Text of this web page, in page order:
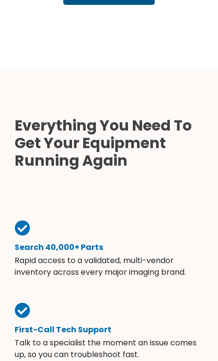
Everything You Need To
Get Your Equipment
Running Again
Search 40,000+ Parts
Rapid access to a validated, multi-vendor
inventory across every major imaging brand.
First-Call Tech Support
Talk to a specialist the moment an issue comes
up, so you can troubleshoot fast.